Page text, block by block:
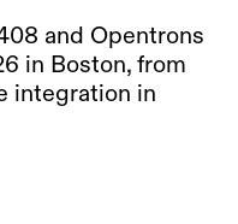
and Opentrons
in Boston, from
integration in